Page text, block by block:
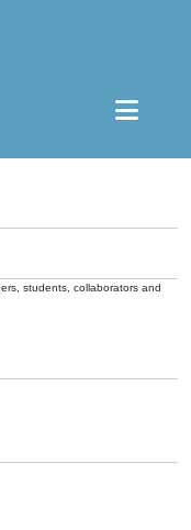
students, collaborators and